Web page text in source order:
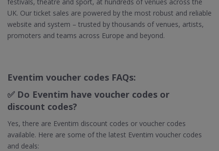
UK. Our ticket sales are powered by the most robust and reliable
website and system – trusted by thousands of venues, artists,
promoters and teams across Europe and beyond.
Eventim voucher codes FAQs:
✅ Do Eventim have voucher codes or
discount codes?
Yes, there are Eventim discount codes or voucher codes
available. Here are some of the latest Eventim voucher codes
and deals: